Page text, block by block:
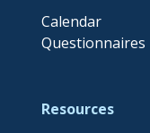
Calendar
Questionnaires
Resources